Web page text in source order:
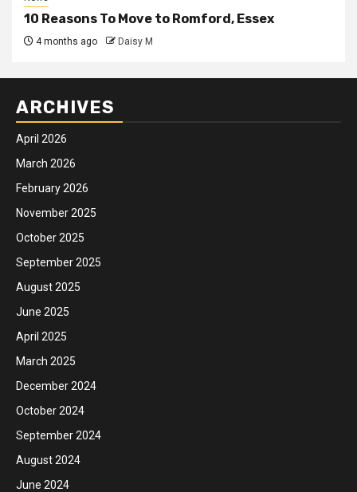
10 Reasons To Move to Romford, Essex
4 months ago Daisy M
ARCHIVES
April 2026
March 2026
February 2026
November 2025
October 2025
September 2025
August 2025
June 2025
April 2025
March 2025
December 2024
October 2024
September 2024
August 2024
June 2024